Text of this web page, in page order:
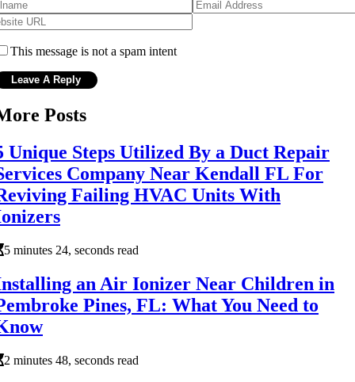
This message is not a spam intent
Posts
Unique Steps Utilized By a Duct Repair
Company Near Kendall FL For
Failing HVAC Units With
5 minutes 24, seconds read
an Air Ionizer Near Children in
Pines, FL: What You Need to
2 minutes 48, seconds read